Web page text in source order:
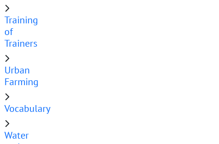
Training
of
Trainers
Urban
Farming
Vocabulary
Water